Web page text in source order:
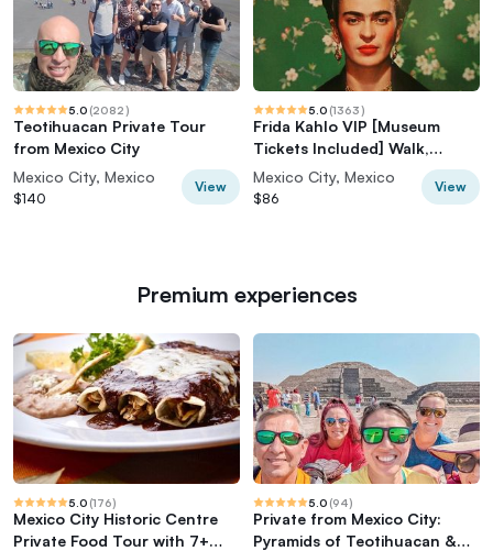
5.0 (2082)
Teotihuacan Private Tour
from Mexico City
Mexico City, Mexico
$140
View
5.0 (1363)
Frida Kahlo VIP [Museum
Tickets Included] Walk,
Markets & Churros
Mexico City, Mexico
$86
View
Premium experiences
5.0 (176)
Mexico City Historic Centre
Private Food Tour with 7+
5.0 (94)
Private from Mexico City:
Pyramids of Teotihuacan &